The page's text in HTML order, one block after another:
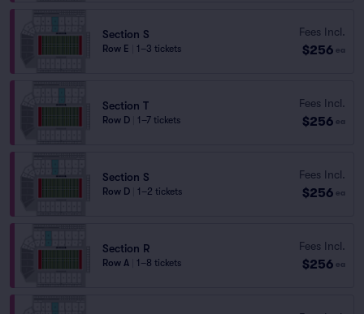
Section S
Row E 1–3 tickets
Fees Incl.
$256 ea
Section T
Row D 1–7 tickets
Fees Incl.
$256 ea
Section S
Row D 1–2 tickets
Fees Incl.
$256 ea
Section R
Row A 1–8 tickets
Fees Incl.
$256 ea